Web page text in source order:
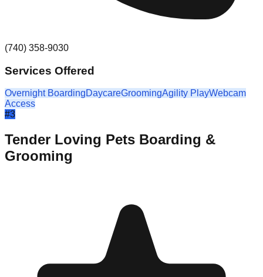
(740) 358-9030
Services Offered
Overnight BoardingDaycareGroomingAgility PlayWebcam
Access
#3
Tender Loving Pets Boarding &
Grooming